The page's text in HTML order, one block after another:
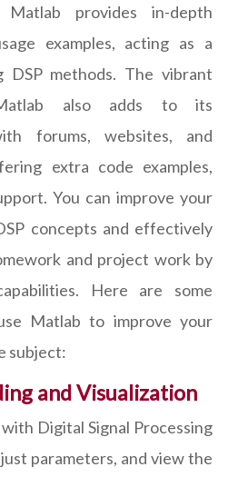
provides in-depth
examples, acting as a
DSP methods. The vibrant
also adds to its
forums, websites, and
extra code examples,
You can improve your
concepts and effectively
and project work by
Here are some
Matlab to improve your
subject:
and Visualization
Digital Signal Processing
parameters, and view the